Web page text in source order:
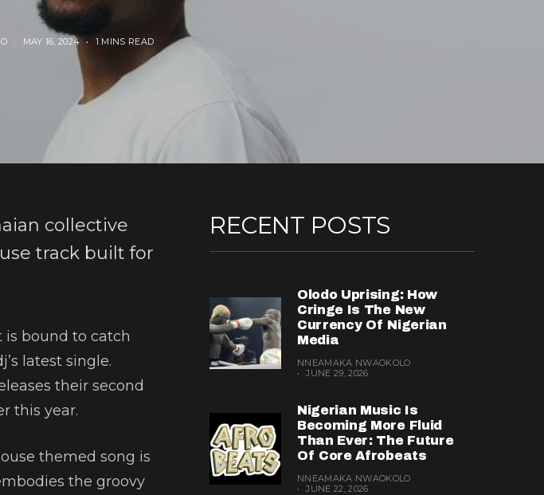
MAY 16, 2024 1 MINS READ
collective
track built for
is bound to catch
latest single.
their second
this year.
themed song is
the groovy
RECENT POSTS
Olodo Uprising: How
Cringe Is The New
Currency Of Nigerian
Media
NNEAMAKA NWAOKOLO
JUNE 29, 2026
Nigerian Music Is
Becoming More Fluid
Than Ever: The Future
Of Core Afrobeats
NNEAMAKA NWAOKOLO
JUNE 22, 2026